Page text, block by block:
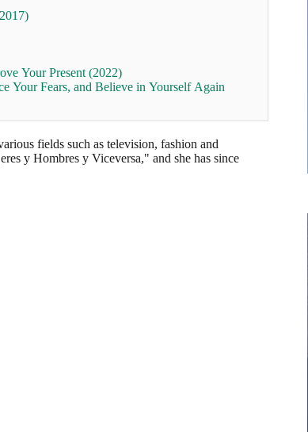
Your Present (2022)
Your Fears, and Believe in Yourself Again
fields such as television, fashion and
y Hombres y Viceversa," and she has since